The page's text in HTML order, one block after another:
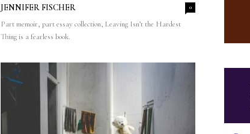
JENNIFER FISCHER 0
Part memoir, part essay collection, Leaving Isn’t the Hardest
Thing is a fearless book.